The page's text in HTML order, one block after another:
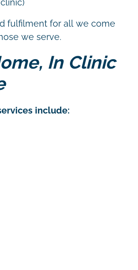
fulfilment for all we come
we serve.
In Clinic
include: